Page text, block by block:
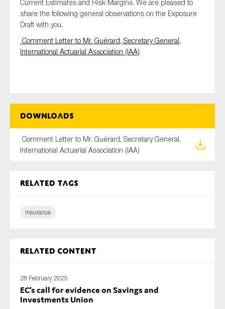
Current Estimates and Risk Margins. We are pleased to
share the following general observations on the Exposure
Draft with you.
Comment Letter to Mr. Guérard, Secretary General,
International Actuarial Association (IAA)
Downloads
Comment Letter to Mr. Guérard, Secretary General,
International Actuarial Association (IAA)
Related tags
Insurance
Related content
28 February 2025
EC’s call for evidence on Savings and
Investments Union
Type of organisation
Audit & Assurance
Corporate governance
Technology